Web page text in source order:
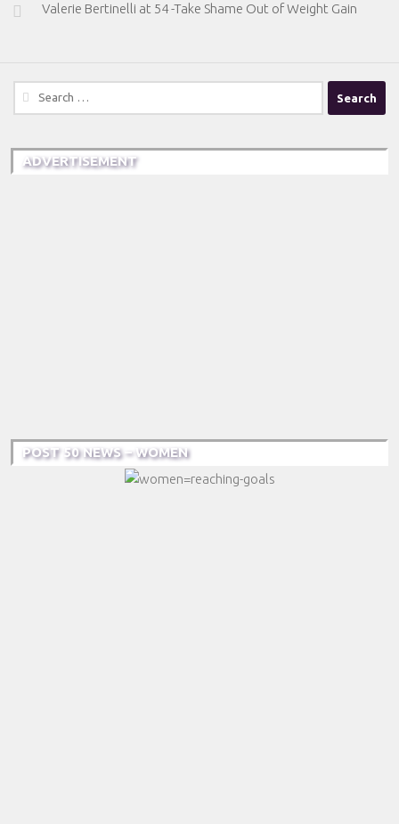
Valerie Bertinelli at 54 -Take Shame Out of Weight Gain
Search
for:
ADVERTISEMENT
POST 50 NEWS – WOMEN